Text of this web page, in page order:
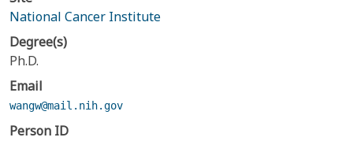
National Cancer Institute
Degree(s)
Ph.D.
Email
wangw@mail.nih.gov
Person ID